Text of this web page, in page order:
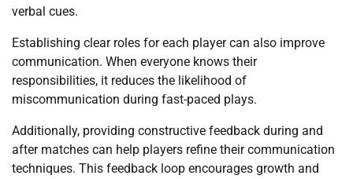
verbal cues.
Establishing clear roles for each player can also improve
communication. When everyone knows their
responsibilities, it reduces the likelihood of
miscommunication during fast-paced plays.
Additionally, providing constructive feedback during and
after matches can help players refine their communication
techniques. This feedback loop encourages growth and